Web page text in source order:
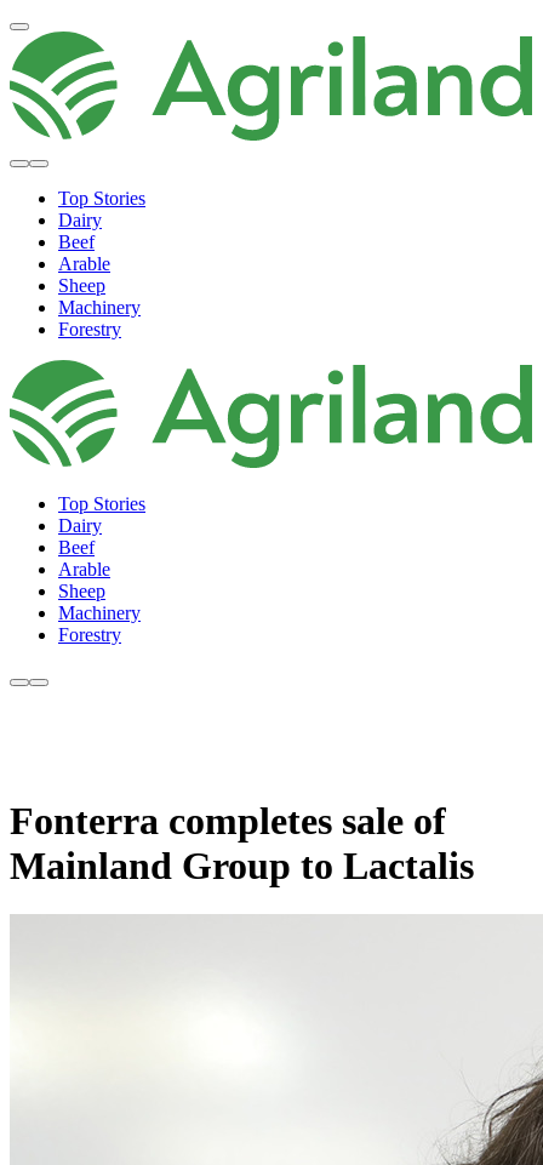
Top Stories
Dairy
Beef
Arable
Sheep
Machinery
Forestry
Top Stories
Dairy
Beef
Arable
Sheep
Machinery
Forestry
Fonterra completes sale of
Mainland Group to Lactalis